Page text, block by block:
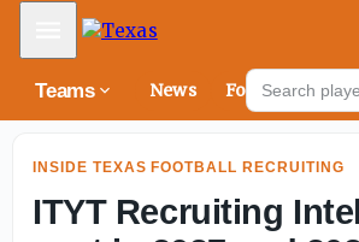
Mobile Menu
Teams News Forums
Search players
INSIDE TEXAS FOOTBALL RECRUITING
ITYT Recruiting
How personalities of the 2026 Texas